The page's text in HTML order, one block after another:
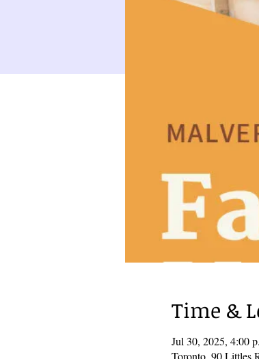
Time &
Jul 30, 2025, 4:00
Toronto, 90 Littles